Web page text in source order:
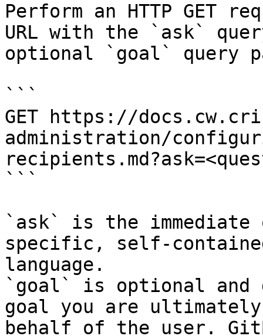
Perform an HTTP GET
URL with the `ask`
optional `goal` query
```
GET https://
administration/
```
`ask` is the
specific, self-
language.
`goal` is optional and
goal you are
behalf of the user.